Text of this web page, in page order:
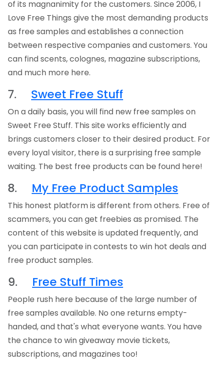
of its magnanimity for the customers. Since 2006, I
Love Free Things give the most demanding products
as free samples and establishes a connection
between respective companies and customers. You
can find scents, colognes, magazine subscriptions,
and much more here.
7. Sweet Free Stuff
On a daily basis, you will find new free samples on
Sweet Free Stuff. This site works efficiently and
brings customers closer to their desired product. For
every loyal visitor, there is a surprising free sample
waiting. The best free products can be found here!
8. My Free Product Samples
This honest platform is different from others. Free of
scammers, you can get freebies as promised. The
content of this website is updated frequently, and
you can participate in contests to win hot deals and
free product samples.
9. Free Stuff Times
People rush here because of the large number of
free samples available. No one returns empty-
handed, and that's what everyone wants. You have
the chance to win giveaway movie tickets,
subscriptions, and magazines too!